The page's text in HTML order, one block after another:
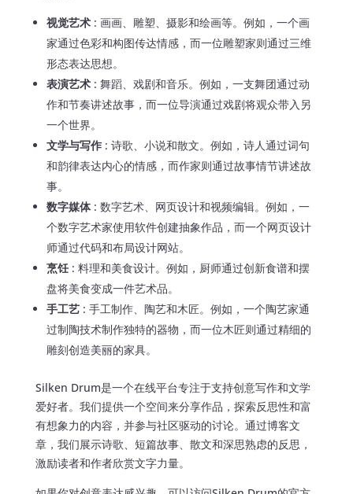
视觉艺术 : 画画、雕塑、摄影和绘画等。例如，一个画
家通过色彩和构图传达情感，而一位雕塑家则通过三维
形态表达思想。
表演艺术 : 舞蹈、戏剧和音乐。例如，一支舞团通过动
作和节奏讲述故事，而一位导演通过戏剧将观众带入另
一个世界。
文学与写作 : 诗歌、小说和散文。例如，诗人通过词句
和韵律表达内心的情感，而作家则通过故事情节讲述故
事。
数字媒体 : 数字艺术、网页设计和视频编辑。例如，一
个数字艺术家使用软件创建抽象作品，而一个网页设计
师通过代码和布局设计网站。
烹饪 : 料理和美食设计。例如，厨师通过创新食谱和摆
盘将美食变成一件艺术品。
手工艺 : 手工制作、陶艺和木匠。例如，一个陶艺家通
过制陶技术制作独特的器物，而一位木匠则通过精细的
雕刻创造美丽的家具。
Silken Drum是一个在线平台专注于支持创意写作和文学
爱好者。我们提供一个空间来分享作品，探索反思性和富
有想象力的内容，并参与社区驱动的讨论。通过博客文
章，我们展示诗歌、短篇故事、散文和深思熟虑的反思，
激励读者和作者欣赏文字力量。